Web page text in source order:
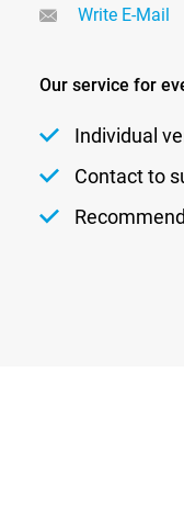
Write E-Mail
Our service for
Individual
Contact to